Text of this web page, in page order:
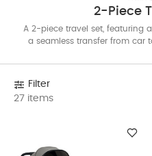
2-Piece
A 2-piece travel set, featuring
a seamless transfer from car
to suit your
Filter
27 items